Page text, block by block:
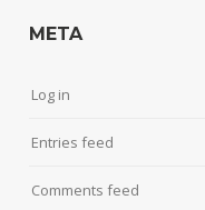
META
Log in
Entries feed
Comments feed